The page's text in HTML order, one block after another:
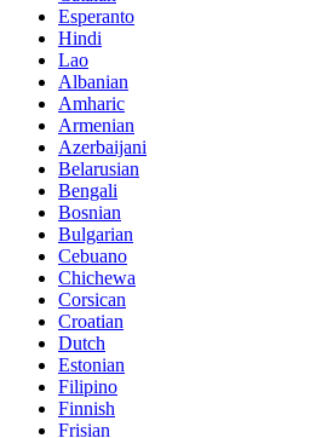
Esperanto
Hindi
Lao
Albanian
Amharic
Armenian
Azerbaijani
Belarusian
Bengali
Bosnian
Bulgarian
Cebuano
Chichewa
Corsican
Croatian
Dutch
Estonian
Filipino
Finnish
Frisian